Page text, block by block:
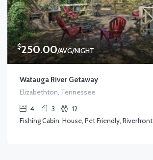
$250.00/AVG/NIGHT
Watauga River Getaway
Elizabethton, Tennessee
4
3
12
Fishing Cabin, House, Pet Friendly, Riverfront